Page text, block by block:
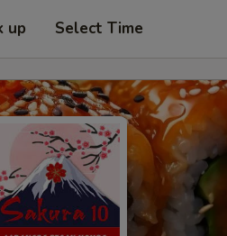
up Select Time